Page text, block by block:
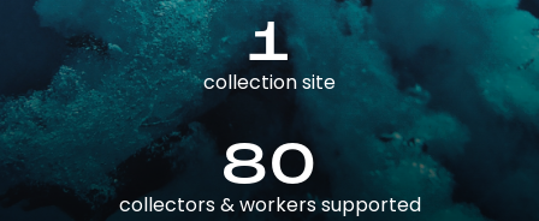
1
collection site
80
collectors & workers supported